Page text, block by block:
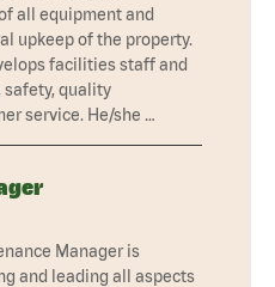
all equipment and
upkeep of the property.
facilities staff and
quality
service. He/she …
Manager is
and leading all aspects